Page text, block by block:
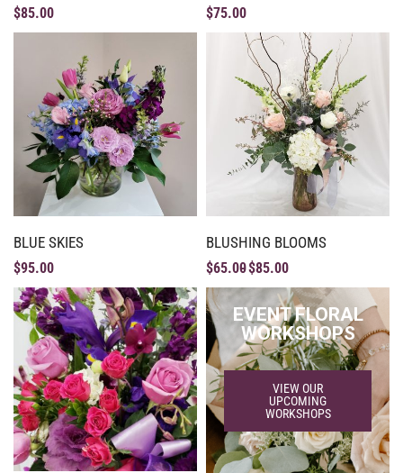
$85.00 $75.00
BLUE SKIES
$95.00
BLUSHING BLOOMS
$65.00$85.00
EVENT FLORAL
WORKSHOPS
VIEW OUR
UPCOMING
WORKSHOPS